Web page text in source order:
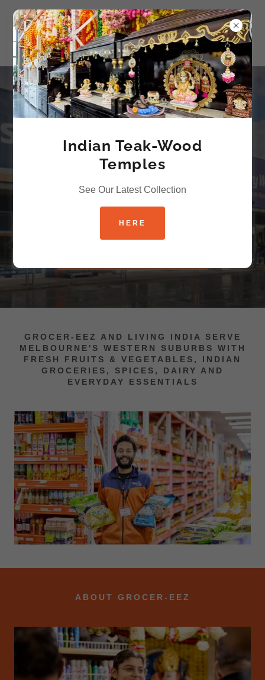
Grocer-EEZ -
Indian Grocery
Store by Living
India
GROCER-EEZ AND LIVING INDIA SERVE
MELBOURNE'S WESTERN SUBURBS WITH
FRESH FRUITS & VEGETABLES, INDIAN
GROCERIES, SPICES, DAIRY AND
EVERYDAY ESSENTIALS
ABOUT GROCER-EEZ
Indian Teak-Wood
Temples
See Our Latest Collection
HERE